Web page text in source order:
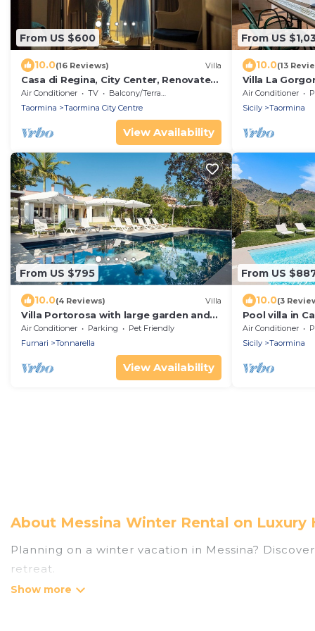
From US $600
10.0(16 Reviews) Villa
Casa di Regina, City Center, Renovated,
Historical
Air Conditioner TV
Balcony/Terrace
Taormina
Taormina City Centre
View Availability
From US
10.0(13
Villa La
Air Conditioner
Sicily
Taormina
From US $795
10.0(4 Reviews) Villa
Villa Portorosa with large garden and
private heated pool
Air Conditioner Parking
Pet Friendly
Furnari
Tonnarella
View Availability
From US
10.0(3
Pool villa in
Sicily
Air Conditioner
Sicily
Taormina
About Messina Winter Rental on Luxury
Planning on a winter vacation in Messina?
retreat.